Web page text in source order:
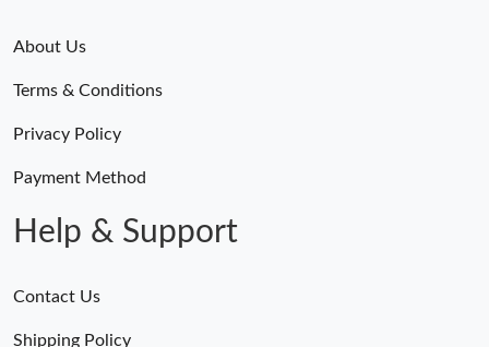
About Us
Terms & Conditions
Privacy Policy
Payment Method
Help & Support
Contact Us
Shipping Policy